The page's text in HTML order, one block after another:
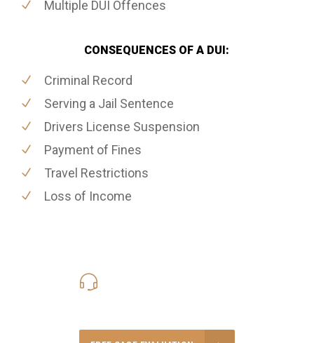
Multiple DUI Offences
CONSEQUENCES OF A DUI:
Criminal Record
Serving a Jail Sentence
Drivers License Suspension
Payment of Fines
Travel Restrictions
Loss of Income